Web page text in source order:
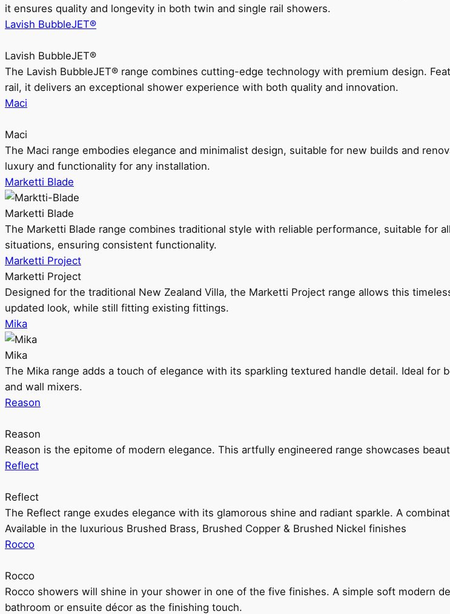
it ensures quality and longevity in both twin and single rail showers.
Lavish BubbleJET®
Lavish BubbleJET®
The Lavish BubbleJET® range combines cutting-edge technology with premium design.
rail, it delivers an exceptional shower experience with both quality and innovation.
Maci
Maci
The Maci range embodies elegance and minimalist design, suitable for new builds and
luxury and functionality for any installation.
Marketti Blade
Marketti Blade
The Marketti Blade range combines traditional style with reliable performance, suitable for
situations, ensuring consistent functionality.
Marketti Project
Marketti Project
Designed for the traditional New Zealand Villa, the Marketti Project range allows this
updated look, while still fitting existing fittings.
Mika
Mika
The Mika range adds a touch of elegance with its sparkling textured handle detail. Ideal
and wall mixers.
Reason
Reason
Reason is the epitome of modern elegance. This artfully engineered range showcases
Reflect
Reflect
The Reflect range exudes elegance with its glamorous shine and radiant sparkle. A
Available in the luxurious Brushed Brass, Brushed Copper & Brushed Nickel finishes
Rocco
Rocco
Rocco showers will shine in your shower in one of the five finishes. A simple soft modern
bathroom or ensuite décor as the finishing touch.